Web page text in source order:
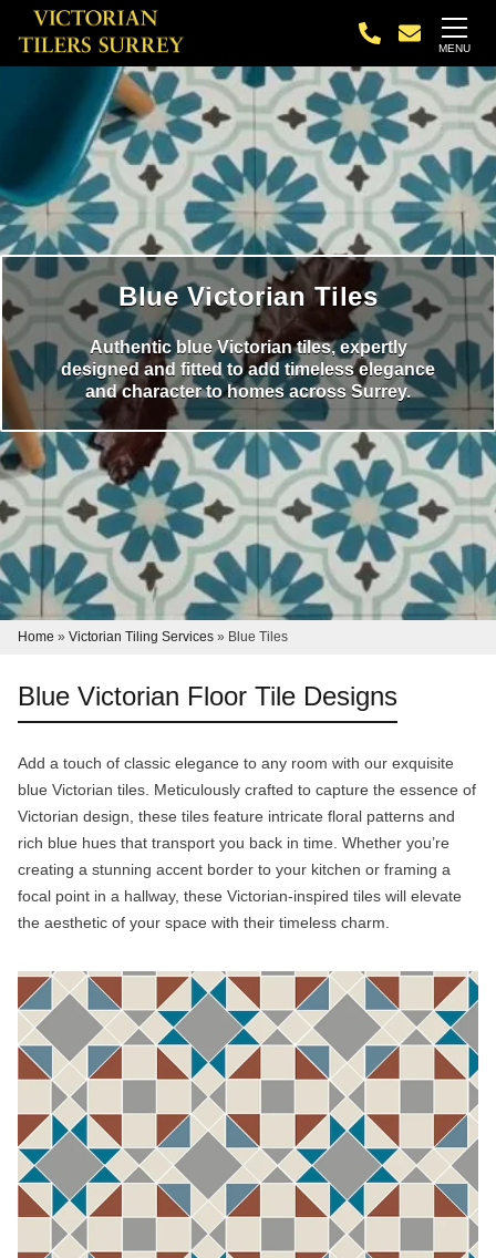
MENU
Blue Victorian Tiles
Authentic blue Victorian tiles, expertly
designed and fitted to add timeless elegance
and character to homes across Surrey.
Home » Victorian Tiling Services » Blue Tiles
Blue Victorian Floor Tile Designs
Add a touch of classic elegance to any room with our exquisite
blue Victorian tiles. Meticulously crafted to capture the essence of
Victorian design, these tiles feature intricate floral patterns and
rich blue hues that transport you back in time. Whether you’re
creating a stunning accent border to your kitchen or framing a
focal point in a hallway, these Victorian-inspired tiles will elevate
the aesthetic of your space with their timeless charm.